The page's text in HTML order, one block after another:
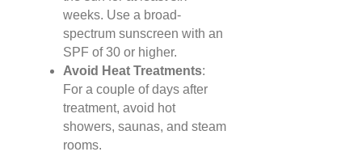
weeks. Use a broad-
spectrum sunscreen with an
SPF of 30 or higher.
Avoid Heat Treatments:
For a couple of days after
treatment, avoid hot
showers, saunas, and steam
rooms.